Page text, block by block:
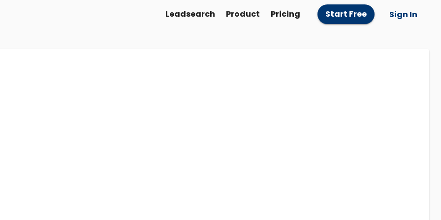
Leadsearch Product Pricing Start Free Sign In